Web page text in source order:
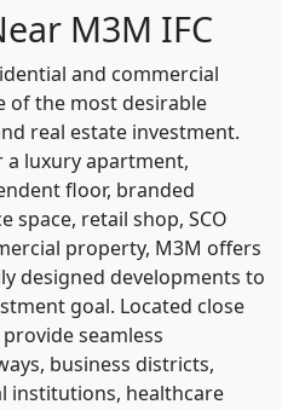
M3M IFC
and commercial
of the most desirable
real estate investment.
luxury apartment,
floor, branded
space, retail shop, SCO
property, M3M offers
designed developments to
goal. Located close
seamless
business districts,
institutions, healthcare